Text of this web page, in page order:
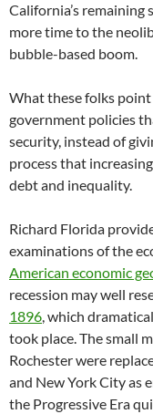
California’s remaining
more time to the
bubble-based boom.
What these folks
government policies
security, instead of
process that
debt and inequality.
Richard Florida
examinations of the
American economic
recession may well
1896, which
took place. The small
Rochester were
and New York City as
the Progressive Era